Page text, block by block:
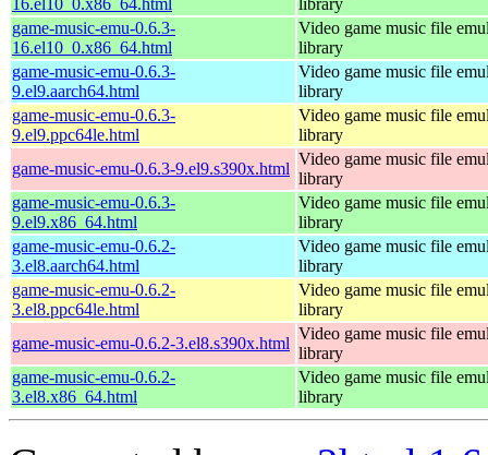
game-music-emu-0.6.3-
16.el10_0.x86_64.html
Video game music file
library
game-music-emu-0.6.3-
9.el9.aarch64.html
Video game music file
library
game-music-emu-0.6.3-
9.el9.ppc64le.html
Video game music file
library
game-music-emu-0.6.3-9.el9.s390x.html
Video game music file
library
game-music-emu-0.6.3-
9.el9.x86_64.html
Video game music file
library
game-music-emu-0.6.2-
3.el8.aarch64.html
Video game music file
library
game-music-emu-0.6.2-
3.el8.ppc64le.html
Video game music file
library
game-music-emu-0.6.2-3.el8.s390x.html
Video game music file
library
game-music-emu-0.6.2-
3.el8.x86_64.html
Video game music file
library